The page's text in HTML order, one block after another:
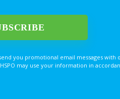
you promotional email messages with
may use your information in